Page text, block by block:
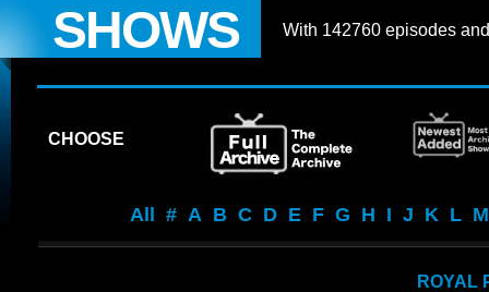
SHOWS With 142760 episodes
CHOOSE
All # A B C D E F G H I J K L M
ROYAL